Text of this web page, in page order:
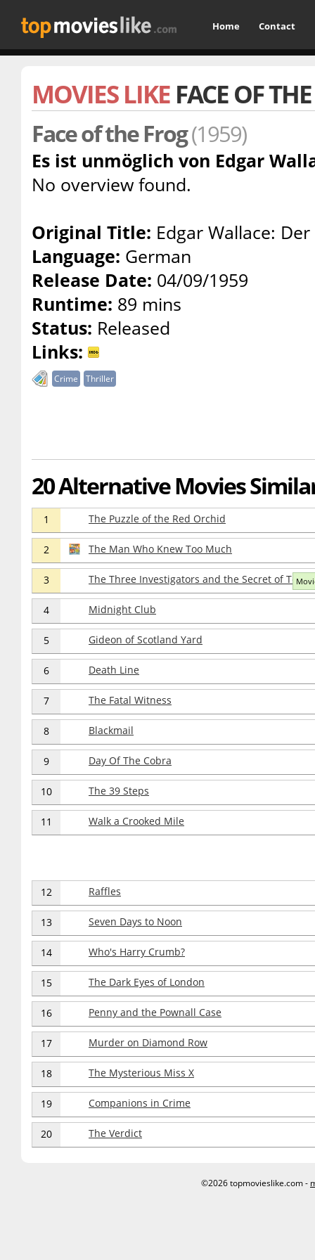
Home Contact
MOVIES LIKE FACE OF
Face of the Frog(1959)
Es ist unmöglich von Edgar
No overview found.
Original Title: Edgar Wallace:
Language: German
Release Date: 04/09/1959
Runtime: 89 mins
Status: Released
Links:
Crime Thriller
20 Alternative Movies
1 The Puzzle of the Red Orchid
2 The Man Who Knew Too Much
3 The Three Investigators and the Secret of
4 Midnight Club
5 Gideon of Scotland Yard
6 Death Line
7 The Fatal Witness
8 Blackmail
9 Day Of The Cobra
10 The 39 Steps
11 Walk a Crooked Mile
12 Raffles
13 Seven Days to Noon
14 Who's Harry Crumb?
15 The Dark Eyes of London
16 Penny and the Pownall Case
17 Murder on Diamond Row
18 The Mysterious Miss X
19 Companions in Crime
20 The Verdict
©2026 topmovieslike.com -